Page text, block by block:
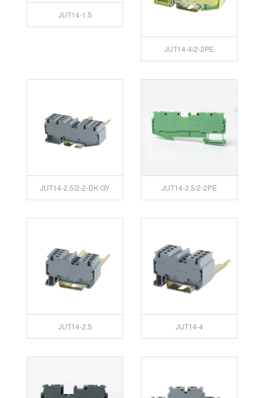
JUT14-1.5
JUT14-4/2-2PE
JUT14-2.5/2-2-DK GY JUT14-2.5/2-2PE
JUT14-2.5 JUT14-4